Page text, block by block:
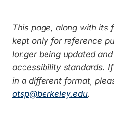
This page, along with its
kept only for reference
longer being updated
accessibility standards.
in a different format,
otsp@berkeley.edu.